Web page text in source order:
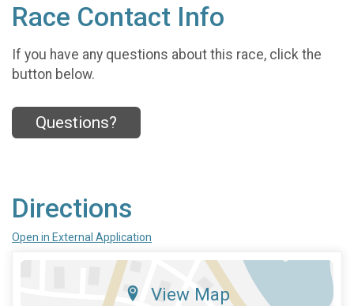
Race Contact Info
If you have any questions about this race, click the
button below.
Questions?
Directions
Open in External Application
View Map